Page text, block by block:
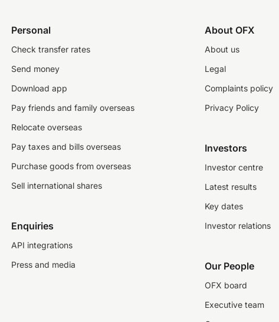
Personal
Check transfer rates
Send money
Download app
Pay friends and family overseas
Relocate overseas
Pay taxes and bills overseas
Purchase goods from overseas
Sell international shares
Enquiries
API integrations
Press and media
About OFX
About us
Legal
Complaints policy
Privacy Policy
Investors
Investor centre
Latest results
Key dates
Investor relations
Our People
OFX board
Executive team